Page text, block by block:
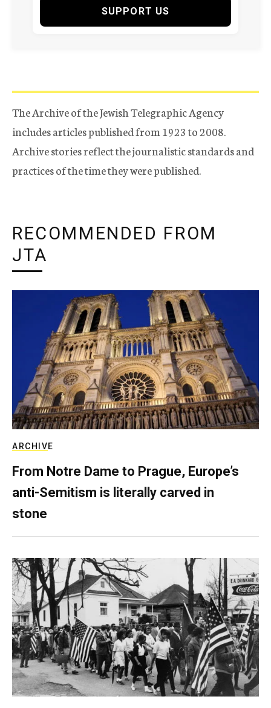
SUPPORT US
The Archive of the Jewish Telegraphic Agency
includes articles published from 1923 to 2008.
Archive stories reflect the journalistic standards and
practices of the time they were published.
RECOMMENDED FROM
JTA
ARCHIVE
From Notre Dame to Prague, Europe’s
anti-Semitism is literally carved in
stone